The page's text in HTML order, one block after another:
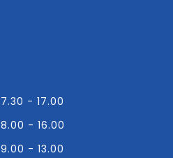
- 17.00
- 16.00
- 13.00